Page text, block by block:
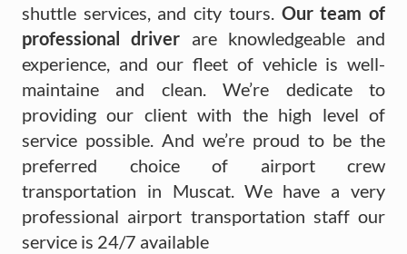
shuttle services, and city tours. Our team of
professional driver are knowledgeable and
experience, and our fleet of vehicle is well-
maintaine and clean. We’re dedicate to
providing our client with the high level of
service possible. And we’re proud to be the
preferred choice of airport crew
transportation in Muscat. We have a very
professional airport transportation staff our
service is 24/7 available